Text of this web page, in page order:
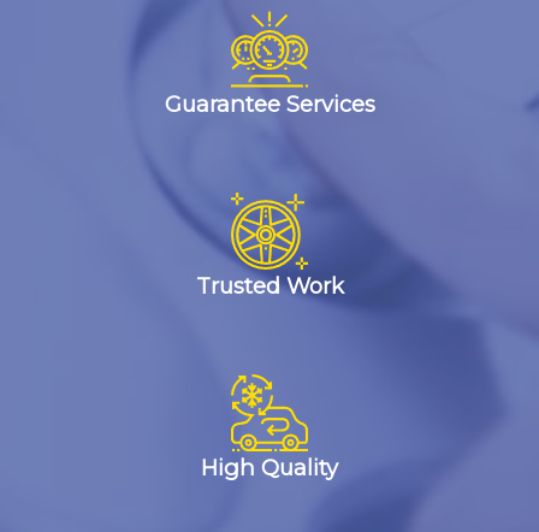
Guarantee Services
Trusted Work
High Quality